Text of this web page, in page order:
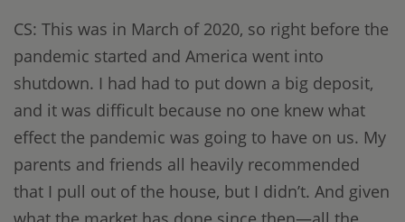
CS: This was in March of 2020, so right before the
pandemic started and America went into
shutdown. I had had to put down a big deposit,
and it was difficult because no one knew what
effect the pandemic was going to have on us. My
parents and friends all heavily recommended
that I pull out of the house, but I didn’t. And given